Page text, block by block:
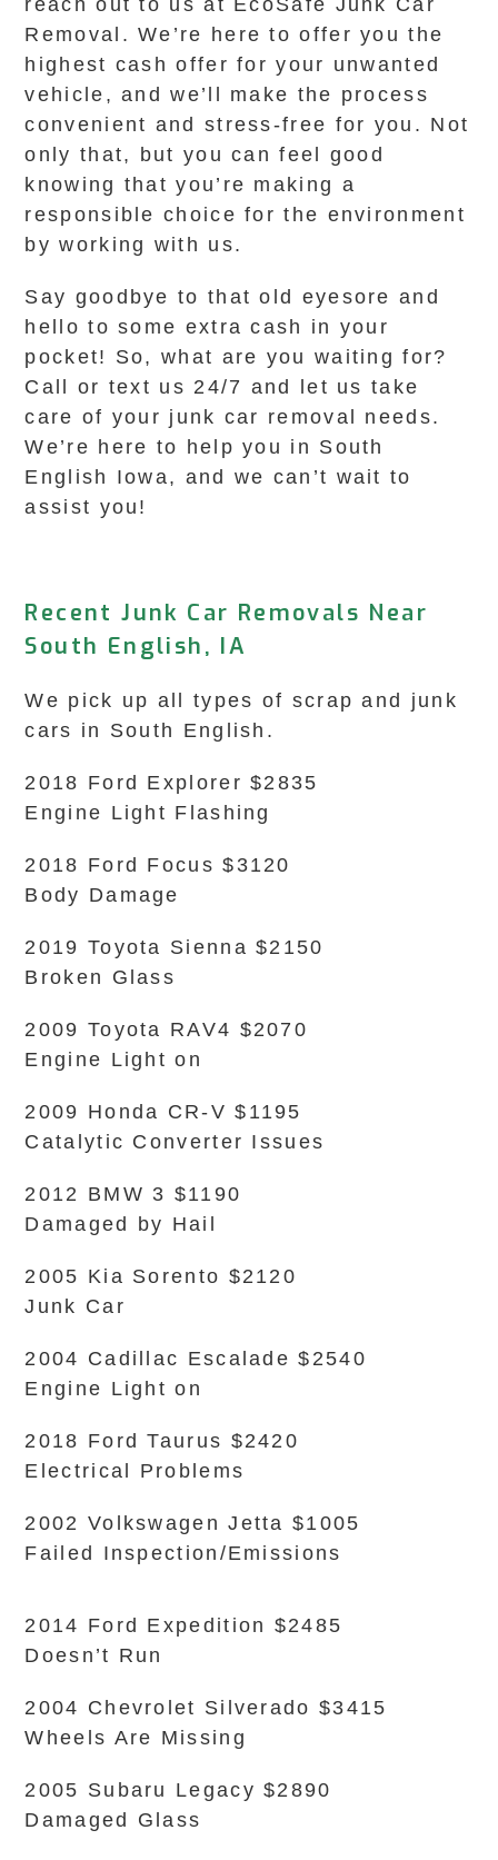
reach out to us at EcoSafe Junk Car
Removal. We’re here to offer you the
highest cash offer for your unwanted
vehicle, and we’ll make the process
convenient and stress-free for you. Not
only that, but you can feel good
knowing that you’re making a
responsible choice for the environment
by working with us.
Say goodbye to that old eyesore and
hello to some extra cash in your
pocket! So, what are you waiting for?
Call or text us 24/7 and let us take
care of your junk car removal needs.
We’re here to help you in South
English Iowa, and we can’t wait to
assist you!
Recent Junk Car Removals Near
South English, IA
We pick up all types of scrap and junk
cars in South English.
2018 Ford Explorer $2835
Engine Light Flashing
2018 Ford Focus $3120
Body Damage
2019 Toyota Sienna $2150
Broken Glass
2009 Toyota RAV4 $2070
Engine Light on
2009 Honda CR-V $1195
Catalytic Converter Issues
2012 BMW 3 $1190
Damaged by Hail
2005 Kia Sorento $2120
Junk Car
2004 Cadillac Escalade $2540
Engine Light on
2018 Ford Taurus $2420
Electrical Problems
2002 Volkswagen Jetta $1005
Failed Inspection/Emissions
2014 Ford Expedition $2485
Doesn’t Run
2004 Chevrolet Silverado $3415
Wheels Are Missing
2005 Subaru Legacy $2890
Damaged Glass